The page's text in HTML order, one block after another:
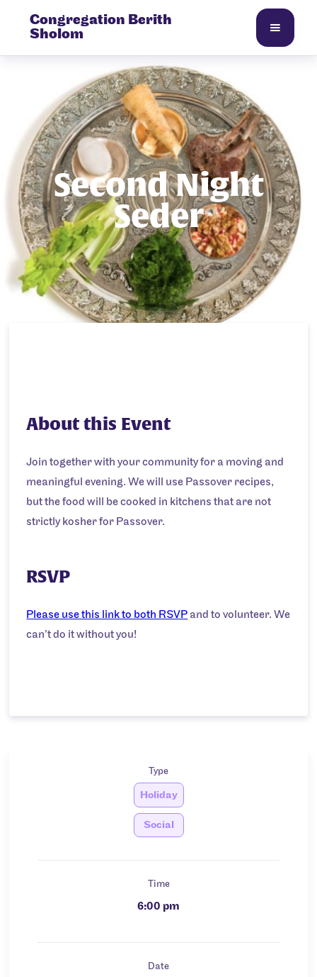
Congregation Berith
Sholom
Second Night
Seder
About this Event
Join together with your community for a moving and
meaningful evening. We will use Passover recipes,
but the food will be cooked in kitchens that are not
strictly kosher for Passover.
RSVP
Please use this link to both RSVP and to volunteer. We
can’t do it without you!
Type
Holiday
Social
Time
6:00 pm
Date